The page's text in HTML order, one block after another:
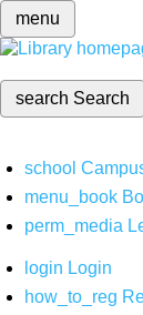
menu
search Search
school
menu_book
perm_media
login Login
how_to_reg